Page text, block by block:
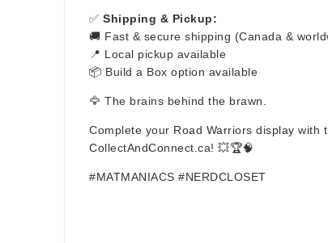
✅ Shipping & Pickup:
🚚 Fast & secure shipping (Canada &
📍 Local pickup available
📦 Build a Box option available
🦅 The brains behind the brawn.
Complete your Road Warriors display with
CollectAndConnect.ca! 💥🏆🧠
#MATMANIACS #NERDCLOSET